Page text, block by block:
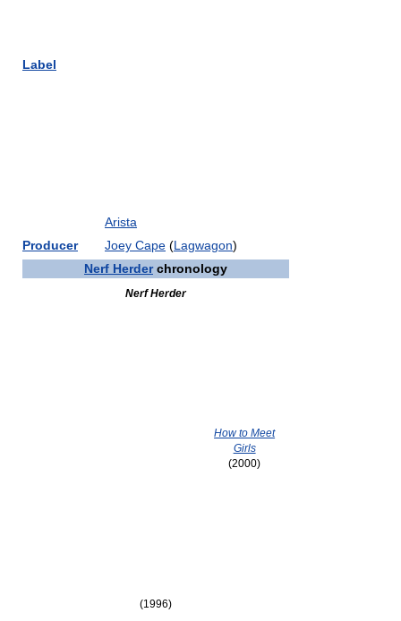
Label
Arista
Producer
Joey Cape (Lagwagon)
Nerf Herderchronology
Nerf Herder
(1996)
How to Meet
Girls
(2000)